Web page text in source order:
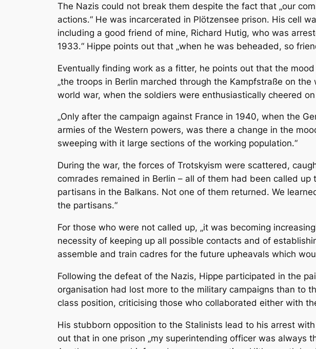
The Nazis could not break them despite the fact that „our
actions.“ He was incarcerated in Plötzensee prison. His cell
including a good friend of mine, Richard Hutig, who was
1933.“ Hippe points out that „when he was beheaded, so
Eventually finding work as a fitter, he points out that the
„the troops in Berlin marched through the Kampfstraße on
world war, when the soldiers were enthusiastically cheered
„Only after the campaign against France in 1940, when the
armies of the Western powers, was there a change in the
sweeping with it large sections of the working population.“
During the war, the forces of Trotskyism were scattered,
comrades remained in Berlin – all of them had been called
partisans in the Balkans. Not one of them returned. We
the partisans.“
For those who were not called up, „it was becoming
necessity of keeping up all possible contacts and of
assemble and train cadres for the future upheavals which
Following the defeat of the Nazis, Hippe participated in the
organisation had lost more to the military campaigns than to
class position, criticising those who collaborated either with
His stubborn opposition to the Stalinists lead to his arrest
out that in one prison „my superintending officer was always